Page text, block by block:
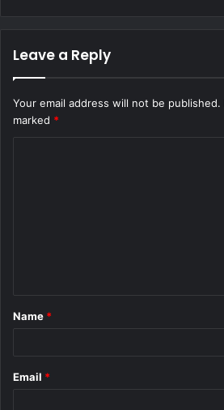
Leave a Reply
Your email address will not be published.
marked *
*
Name *
Email *